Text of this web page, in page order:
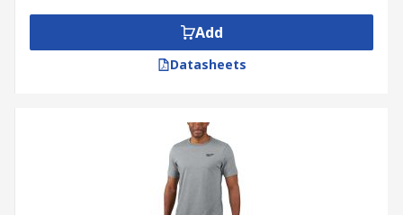
Add
Datasheets